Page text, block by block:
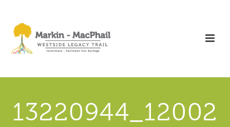
13220944_12002